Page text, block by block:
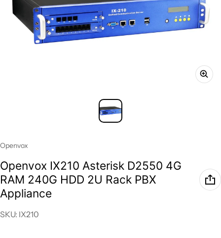
Vendor:
Openvox
Openvox IX210 Asterisk D2550 4G
RAM 240G HDD 2U Rack PBX
Appliance
SKU: IX210